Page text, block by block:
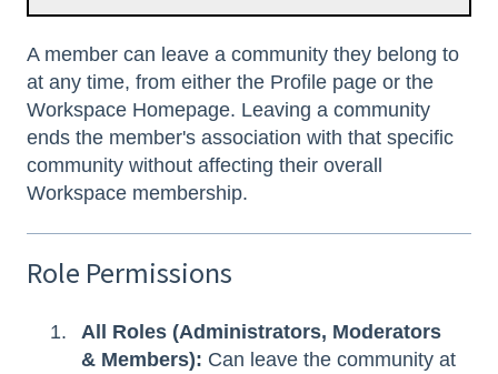
A member can leave a community they belong to
at any time, from either the Profile page or the
Workspace Homepage. Leaving a community
ends the member's association with that specific
community without affecting their overall
Workspace membership.
Role Permissions
All Roles (Administrators, Moderators
& Members): Can leave the community at